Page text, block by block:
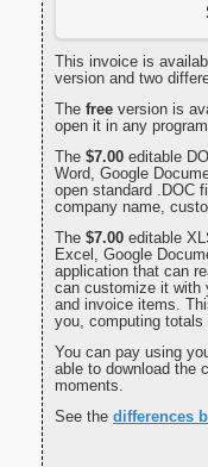
This invoice is
version and two
The free version is
open it in any
The $7.00 editable
Word, Google
open standard .DOC
company name,
The $7.00 editable
Excel, Google
application that can
can customize it with
and invoice items.
you, computing totals
You can pay using
able to download the
moments.
See the differences